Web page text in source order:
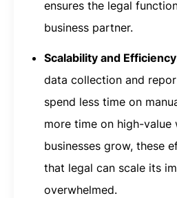
ensures the legal
business partner.
Scalability and
data collection and
spend less time on
more time on high-value
businesses grow, these
that legal can scale its
overwhelmed.